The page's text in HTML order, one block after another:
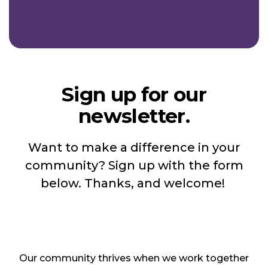
Sign up for our
newsletter.
Want to make a difference in your
community? Sign up with the form
below. Thanks, and welcome!
Our community thrives when we work together